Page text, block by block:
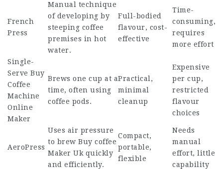
French
Press
Manual technique
of developing by
steeping coffee
premises in hot
water.
Full-bodied
flavour, cost-
effective
Time-
consuming,
requires
more effort
Single-
Serve Buy
Coffee
Machine
Online
Maker
Brews one cup at a
time, often using
coffee pods.
Practical,
minimal
cleanup
Expensive
per cup,
restricted
flavour
choices
AeroPress
Uses air pressure
to brew Buy coffee
Maker Uk quickly
and efficiently.
Compact,
portable,
flexible
Needs
manual
effort, little
capability